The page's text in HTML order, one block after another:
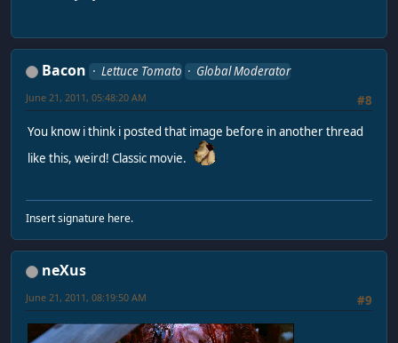
Bacon Lettuce Tomato
Global Moderator
#8
June 21, 2011, 05:48:20 AM
You know i think i posted that image before in another thread
like this, weird! Classic movie.
Insert signature here.
neXus
#9
June 21, 2011, 08:19:50 AM